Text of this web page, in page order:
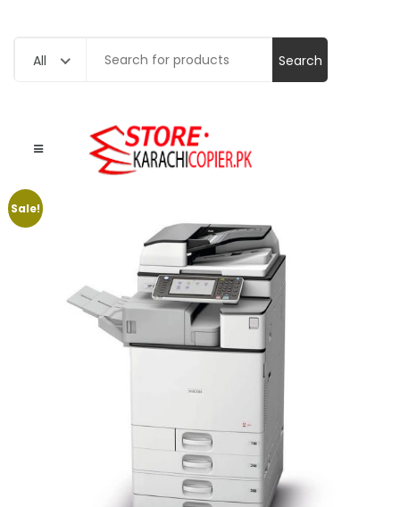
All Search
Sale!